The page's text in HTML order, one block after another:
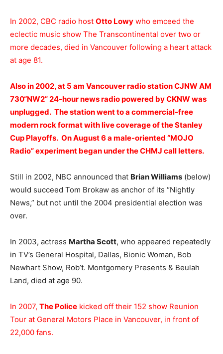
In 2002, CBC radio host Otto Lowy who emceed the
eclectic music show The Transcontinental over two or
more decades, died in Vancouver following a heart attack
at age 81.
Also in 2002, at 5 am Vancouver radio stationCJNW AM
730“NW2” 24-hour news radio powered byCKNWwas
unplugged. The station went to a commercial-free
modern rock format with live coverage of the Stanley
Cup Playoffs. On August 6 a male-oriented “MOJO
Radio” experiment began under the CHMJ call letters.
Still in 2002, NBC announced that Brian Williams (below)
would succeed Tom Brokaw as anchor of its “Nightly
News,” but not until the 2004 presidential election was
over.
In 2003, actress Martha Scott, who appeared repeatedly
in TV’s General Hospital, Dallas, Bionic Woman, Bob
Newhart Show, Rob’t. Montgomery Presents & Beulah
Land, died at age 90.
In 2007, The Police kicked off their 152 show Reunion
Tour at General Motors Place in Vancouver, in front of
22,000 fans.